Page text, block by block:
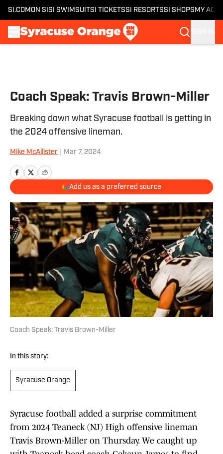
SI.COM ON SI SI SWIMSUITSI TICKETSSI RESORTSSI SHOPS MY
Coach Speak: Travis Brown-Miller
Breaking down what Syracuse football is getting in
the 2024 offensive lineman.
Mike McAllister Mar 7, 2024
Add us as a preferred source
Coach Speak: Travis Brown-Miller
In this story:
Syracuse Orange
Syracuse football added a surprise commitment
from 2024 Teaneck (NJ) High offensive lineman
Travis Brown-Miller on Thursday. We caught up